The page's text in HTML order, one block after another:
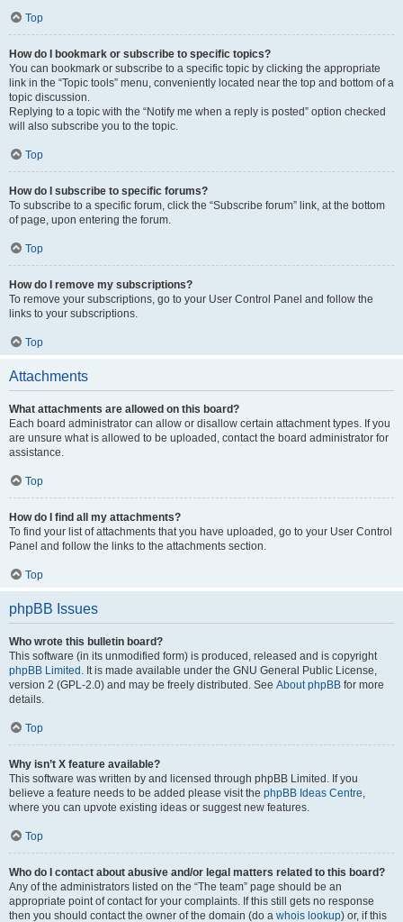
Top
How do I bookmark or subscribe to specific topics?
You can bookmark or subscribe to a specific topic by clicking the appropriate
link in the “Topic tools” menu, conveniently located near the top and bottom of a
topic discussion.
Replying to a topic with the “Notify me when a reply is posted” option checked
will also subscribe you to the topic.
Top
How do I subscribe to specific forums?
To subscribe to a specific forum, click the “Subscribe forum” link, at the bottom
of page, upon entering the forum.
Top
How do I remove my subscriptions?
To remove your subscriptions, go to your User Control Panel and follow the
links to your subscriptions.
Top
Attachments
What attachments are allowed on this board?
Each board administrator can allow or disallow certain attachment types. If you
are unsure what is allowed to be uploaded, contact the board administrator for
assistance.
Top
How do I find all my attachments?
To find your list of attachments that you have uploaded, go to your User Control
Panel and follow the links to the attachments section.
Top
phpBB Issues
Who wrote this bulletin board?
This software (in its unmodified form) is produced, released and is copyright
phpBB Limited . It is made available under the GNU General Public License,
version 2 (GPL-2.0) and may be freely distributed. See About phpBB for more
details.
Top
Why isn’t X feature available?
This software was written by and licensed through phpBB Limited. If you
believe a feature needs to be added please visit the phpBB Ideas Centre,
where you can upvote existing ideas or suggest new features.
Top
Who do I contact about abusive and/or legal matters related to this board?
Any of the administrators listed on the “The team” page should be an
appropriate point of contact for your complaints. If this still gets no response
then you should contact the owner of the domain (do a whois lookup) or, if this